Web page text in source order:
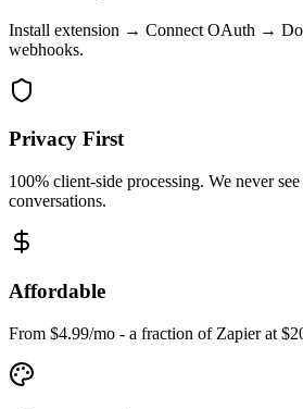
Install extension → Connect OAuth →
webhooks.
Privacy First
100% client-side processing. We never
conversations.
Affordable
From $4.99/mo - a fraction of Zapier at